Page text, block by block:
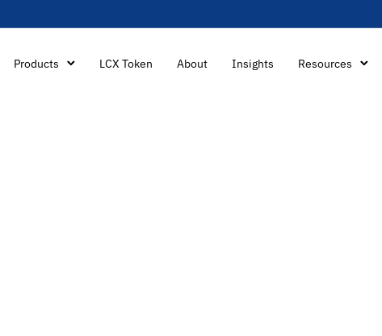
Products LCX Token About Insights Resources